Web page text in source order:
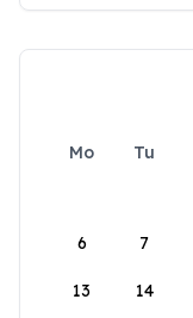
Mo Tu
6 7
13 14